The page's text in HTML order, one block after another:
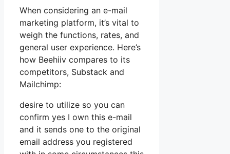
When considering an e-mail
marketing platform, it’s vital to
weigh the functions, rates, and
general user experience. Here’s
how Beehiiv compares to its
competitors, Substack and
Mailchimp:
desire to utilize so you can
confirm yes I own this e-mail
and it sends one to the original
email address you registered